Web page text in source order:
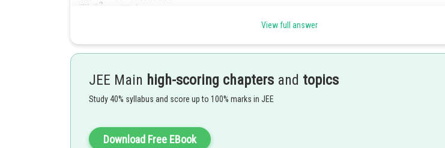
have different electrons
So not isoelectronic
Option (D) is correct.
Option (A) is also correct }-
are not isoelectronic.
Divya Prakash Singh
View full answer
JEE Main high-scoring chapters and topics
Study 40% syllabus and score up to 100% marks in JEE
Download Free EBook